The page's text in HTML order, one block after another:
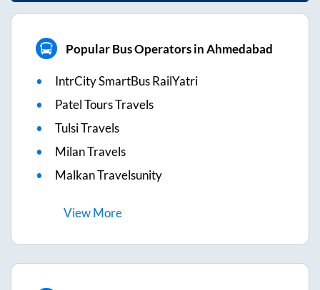
Popular Bus Operators in Ahmedabad
IntrCity SmartBus RailYatri
Patel Tours Travels
Tulsi Travels
Milan Travels
Malkan Travelsunity
ViewMore